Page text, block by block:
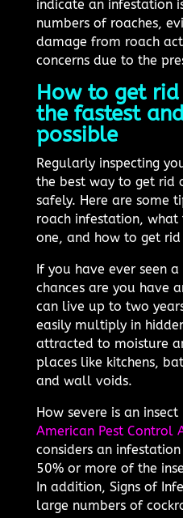
indicate an infestation
numbers of roaches,
damage from roach
concerns due to the
How to get
the fastest
possible
Regularly inspecting
the best way to get rid
safely. Here are some
roach infestation,
one, and how to get
If you have ever seen
chances are you have
can live up to two
easily multiply in
attracted to moisture
places like kitchens,
and wall voids.
How severe is an
American Pest Control
considers an
50% or more of the
In addition, Signs of
large numbers of